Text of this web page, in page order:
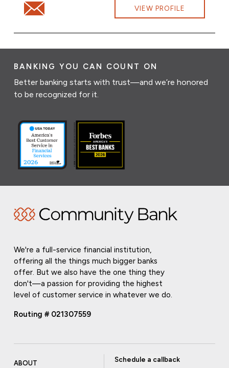
Email Jonathan Rodd at jonathan.rodd@cbna.com
VIEW PROFILE
BANKING YOU CAN COUNT ON
Better banking starts with trust—and we’re honored
to be recognized for it.
We're a full-service financial institution,
offering all the things much bigger banks
offer. But we also have the one thing they
don't—a passion for providing the highest
level of customer service in whatever we do.
Routing # 021307559
ABOUT Schedule a callback